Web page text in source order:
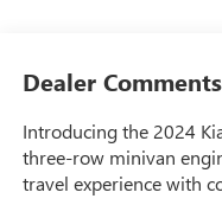
Dealer Comments
Introducing the 2024
three-row minivan
travel experience with